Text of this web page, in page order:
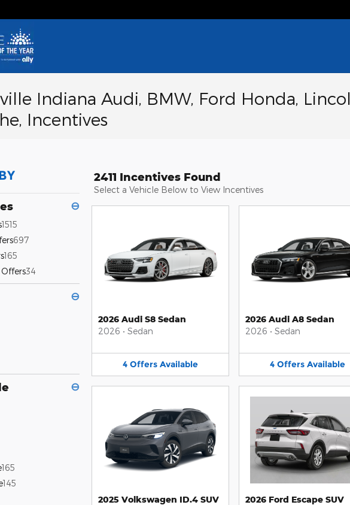
Indiana Audi, BMW, Ford Honda,
Incentives
⊖
1515
697
165
34
⊖
⊖
165
145
2411 Incentives Found
Select a Vehicle Below to View Incentives
2026 Audi S8 Sedan
2026 • Sedan
4 Offers Available
2026 Audi A8 Sedan
2026 • Sedan
4 Offers Available
2025 Volkswagen ID.4 SUV
2026 Ford Escape SUV